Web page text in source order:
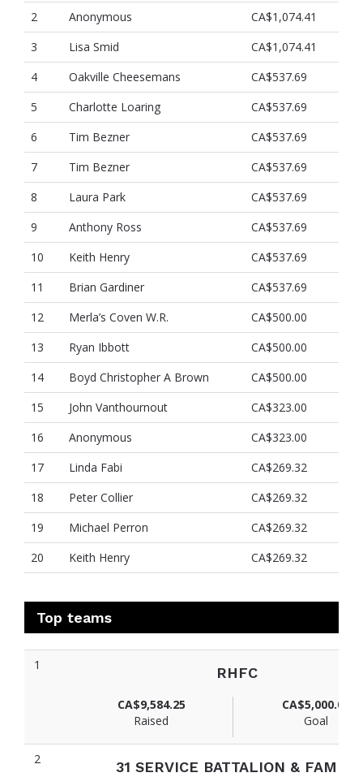
2 Anonymous
CA$1,074.41
3
Lisa Smid
CA$1,074.41
4
Oakville Cheesemans
CA$537.69
5
Charlotte Loaring
CA$537.69
6
Tim Bezner
CA$537.69
7
Tim Bezner
CA$537.69
8
Laura Park
CA$537.69
9
Anthony Ross
CA$537.69
10
Keith Henry
CA$537.69
11
Brian Gardiner
CA$537.69
12
Merla’s Coven W.R.
CA$500.00
13
Ryan Ibbott
CA$500.00
14
Boyd Christopher A Brown
CA$500.00
15
John Vanthournout
CA$323.00
16
Anonymous
CA$323.00
17
Linda Fabi
CA$269.32
18
Peter Collier
CA$269.32
19
Michael Perron
CA$269.32
20
Keith Henry CA$269.32
Top teams
1 RHFC
CA$9,584.25
Raised
CA$5,000.00
Goal
2 31 SERVICE BATTALION & FAMILY